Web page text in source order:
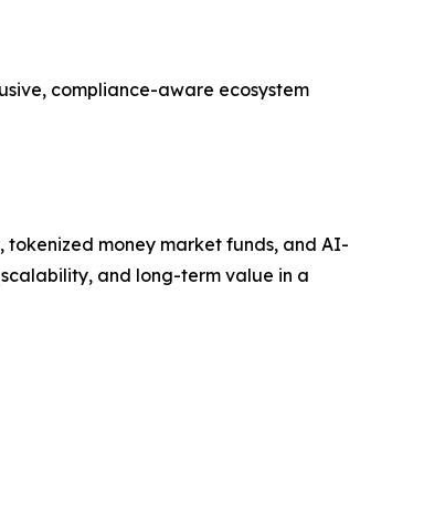
compliance-aware ecosystem
money market funds, and AI-
and long-term value in a